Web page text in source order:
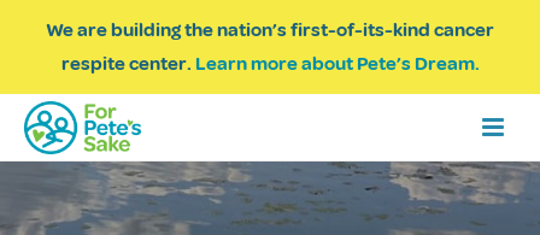
We are building the nation’s first-of-its-kind cancer
respite center. Learn more about Pete’s Dream.